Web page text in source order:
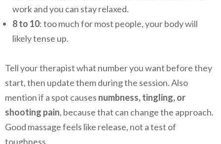
work and you can stay relaxed.
8 to 10: too much for most people, your body will
likely tense up.
Tell your therapist what number you want before they
start, then update them during the session. Also
mention if a spot causes numbness, tingling, or
shooting pain, because that can change the approach.
Good massage feels like release, not a test of
toughness.